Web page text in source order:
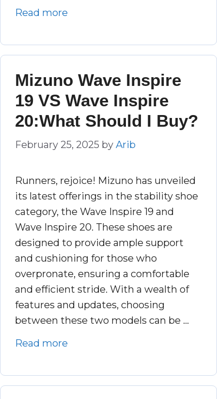
Read more
Mizuno Wave Inspire
19 VS Wave Inspire
20:What Should I Buy?
February 25, 2025 by Arib
Runners, rejoice! Mizuno has unveiled
its latest offerings in the stability shoe
category, the Wave Inspire 19 and
Wave Inspire 20. These shoes are
designed to provide ample support
and cushioning for those who
overpronate, ensuring a comfortable
and efficient stride. With a wealth of
features and updates, choosing
between these two models can be …
Read more